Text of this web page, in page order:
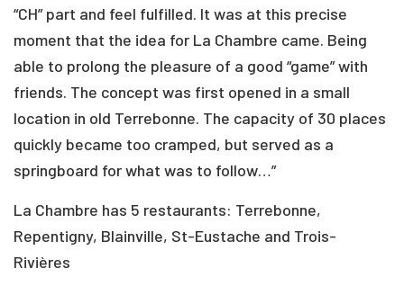
“CH” part and feel fulfilled. It was at this precise
moment that the idea for La Chambre came. Being
able to prolong the pleasure of a good “game” with
friends. The concept was first opened in a small
location in old Terrebonne. The capacity of 30 places
quickly became too cramped, but served as a
springboard for what was to follow…”
La Chambre has 5 restaurants: Terrebonne,
Repentigny, Blainville, St-Eustache and Trois-
Rivières